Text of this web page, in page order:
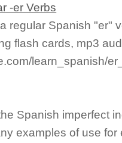
-er Verbs
regular Spanish "er"
flash cards, mp3
learn_spanish/
Spanish imperfect
examples of use for